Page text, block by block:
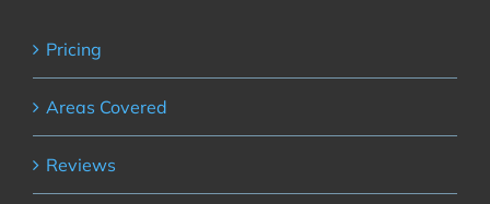
Pricing
Areas Covered
Reviews